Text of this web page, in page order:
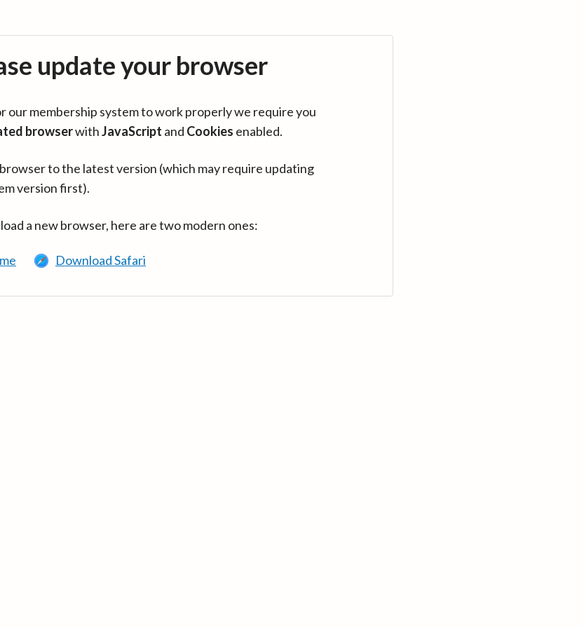
update your browser
our membership system to work properly we require you
browserwithJavaScript and Cookies enabled.
to the latest version (which may require updating
version first).
a new browser, here are two modern ones:
Download Safari